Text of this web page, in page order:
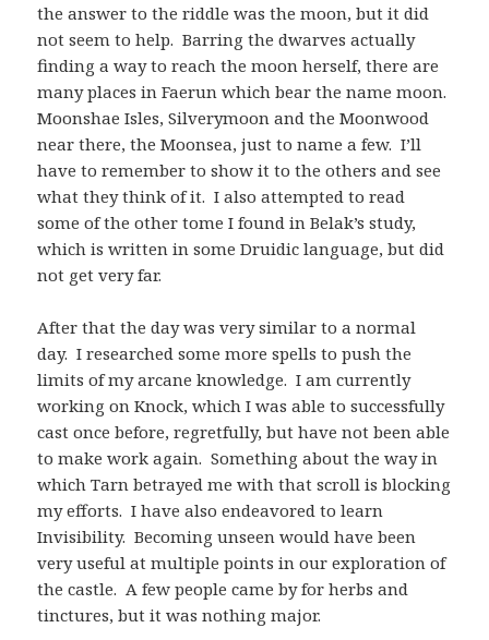
the answer to the riddle was the moon, but it did
not seem to help. Barring the dwarves actually
finding a way to reach the moon herself, there are
many places in Faerun which bear the name moon.
Moonshae Isles, Silverymoon and the Moonwood
near there, the Moonsea, just to name a few. I’ll
have to remember to show it to the others and see
what they think of it. I also attempted to read
some of the other tome I found in Belak’s study,
which is written in some Druidic language, but did
not get very far.
After that the day was very similar to a normal
day. I researched some more spells to push the
limits of my arcane knowledge. I am currently
working on Knock, which I was able to successfully
cast once before, regretfully, but have not been able
to make work again. Something about the way in
which Tarn betrayed me with that scroll is blocking
my efforts. I have also endeavored to learn
Invisibility. Becoming unseen would have been
very useful at multiple points in our exploration of
the castle. A few people came by for herbs and
tinctures, but it was nothing major.